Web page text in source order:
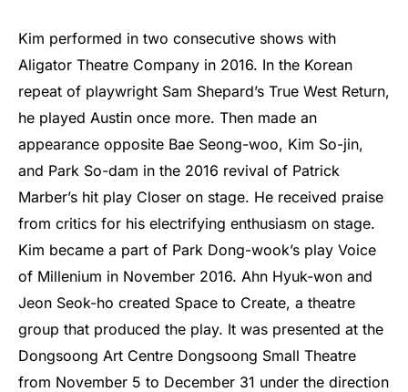
Kim performed in two consecutive shows with
Aligator Theatre Company in 2016. In the Korean
repeat of playwright Sam Shepard’s True West Return,
he played Austin once more. Then made an
appearance opposite Bae Seong-woo, Kim So-jin,
and Park So-dam in the 2016 revival of Patrick
Marber’s hit play Closer on stage. He received praise
from critics for his electrifying enthusiasm on stage.
Kim became a part of Park Dong-wook’s play Voice
of Millenium in November 2016. Ahn Hyuk-won and
Jeon Seok-ho created Space to Create, a theatre
group that produced the play. It was presented at the
Dongsoong Art Centre Dongsoong Small Theatre
from November 5 to December 31 under the direction